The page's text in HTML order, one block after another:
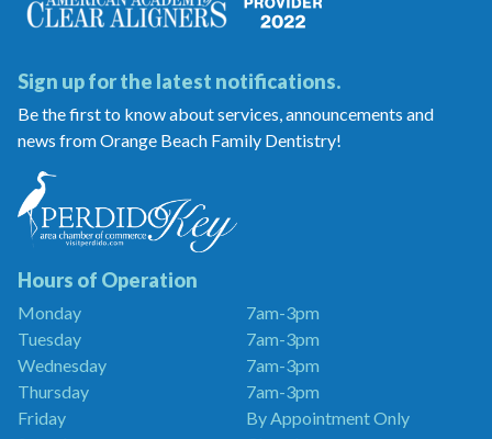
Sign up for the latest notifications.
Be the first to know about services, announcements and
news from Orange Beach Family Dentistry!
Orange
Beach
Family
Dentistry
a
Member
of
the
Key
Chamber
Hours of Operation
Monday
7am-3pm
Tuesday
7am-3pm
Wednesday
7am-3pm
Thursday
7am-3pm
Friday
By Appointment Only